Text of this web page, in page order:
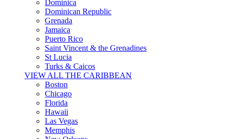
Dominica
Dominican Republic
Grenada
Jamaica
Puerto Rico
Saint Vincent & the Grenadines
St Lucia
Turks & Caicos
VIEW ALL THE CARIBBEAN
Boston
Chicago
Florida
Hawaii
Las Vegas
Memphis